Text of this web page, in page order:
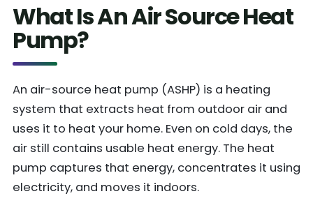
What Is An Air Source Heat
Pump?
An air-source heat pump (ASHP) is a heating
system that extracts heat from outdoor air and
uses it to heat your home. Even on cold days, the
air still contains usable heat energy. The heat
pump captures that energy, concentrates it using
electricity, and moves it indoors.